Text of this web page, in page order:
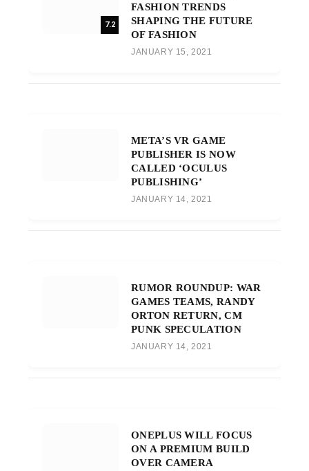
7.2
FASHION TRENDS
SHAPING THE FUTURE
OF FASHION
JANUARY 15, 2021
META’S VR GAME
PUBLISHER IS NOW
CALLED ‘OCULUS
PUBLISHING’
JANUARY 14, 2021
RUMOR ROUNDUP: WAR
GAMES TEAMS, RANDY
ORTON RETURN, CM
PUNK SPECULATION
JANUARY 14, 2021
ONEPLUS WILL FOCUS
ON A PREMIUM BUILD
OVER CAMERA